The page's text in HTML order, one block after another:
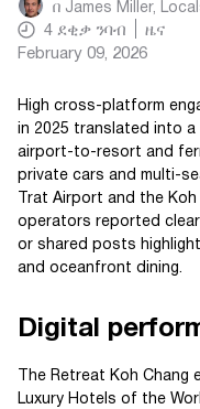
በ James Miller,
4 ደቂቃ ንባብ
ዜና
February 09, 2026
High cross-platform
in 2025 translated into
airport-to-resort and
private cars and multi-
Trat Airport and the
operators reported
or shared posts
and oceanfront dining.
Digital
The Retreat Koh Chang
Luxury Hotels of the